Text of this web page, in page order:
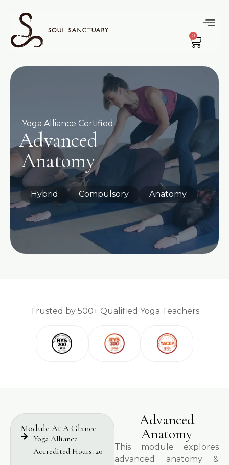
0
Yoga Alliance Certified
Advanced
Anatomy
Hybrid Compulsory Anatomy
Trusted by 500+ Qualified Yoga Teachers
Module At A Glance
Yoga Alliance
Accredited Hours: 20
Advanced
Anatomy
This module explores
advanced anatomy &